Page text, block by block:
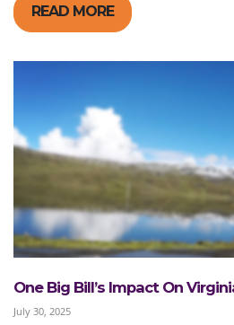
READ MORE
One Big Bill’s Impact On
July 30, 2025